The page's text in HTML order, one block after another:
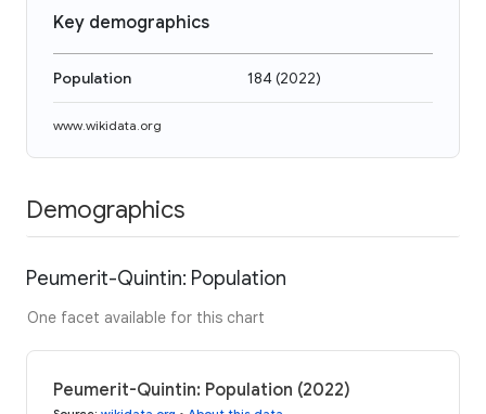
Key demographics
Population 184(2022)
www.wikidata.org
Demographics
Peumerit-Quintin: Population
One facet available for this chart
Peumerit-Quintin: Population (2022)